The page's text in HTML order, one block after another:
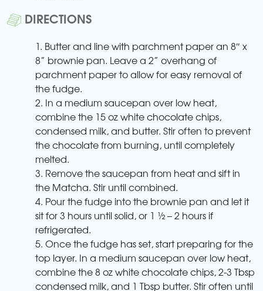
DIRECTIONS
1. Butter and line with parchment paper an 8″ x
8” brownie pan. Leave a 2” overhang of
parchment paper to allow for easy removal of
the fudge.
2. In a medium saucepan over low heat,
combine the 15 oz white chocolate chips,
condensed milk, and butter. Stir often to prevent
the chocolate from burning, until completely
melted.
3. Remove the saucepan from heat and sift in
the Matcha. Stir until combined.
4. Pour the fudge into the brownie pan and let it
sit for 3 hours until solid, or 1 ½ – 2 hours if
refrigerated.
5. Once the fudge has set, start preparing for the
top layer. In a medium saucepan over low heat,
combine the 8 oz white chocolate chips, 2-3 Tbsp
condensed milk, and 1 Tbsp butter. Stir often until